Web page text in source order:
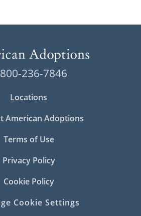
236-7846
Locations
American Adoptions
Terms of Use
Privacy Policy
Cookie Policy
Cookie Settings